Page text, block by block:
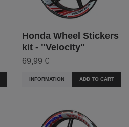
Honda Wheel Stickers
kit - "Velocity"
69,99 €
INFORMATION ADD TO CART